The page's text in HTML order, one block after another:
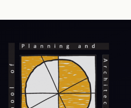
Privacy Policy
Hyperlink Policy
Sitemap Help